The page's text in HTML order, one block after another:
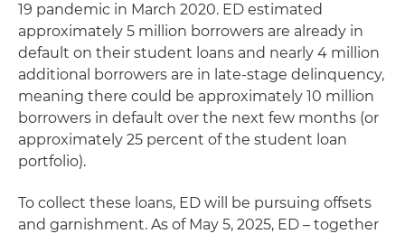
19 pandemic in March 2020. ED estimated
approximately 5 million borrowers are already in
default on their student loans and nearly 4 million
additional borrowers are in late-stage delinquency,
meaning there could be approximately 10 million
borrowers in default over the next few months (or
approximately 25 percent of the student loan
portfolio).
To collect these loans, ED will be pursuing offsets
and garnishment. As of May 5, 2025, ED – together